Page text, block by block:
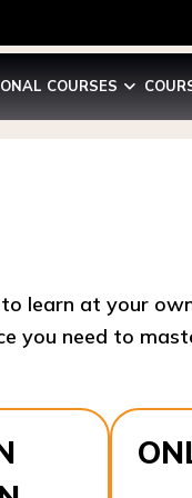
COURSES
learn at your
you need to